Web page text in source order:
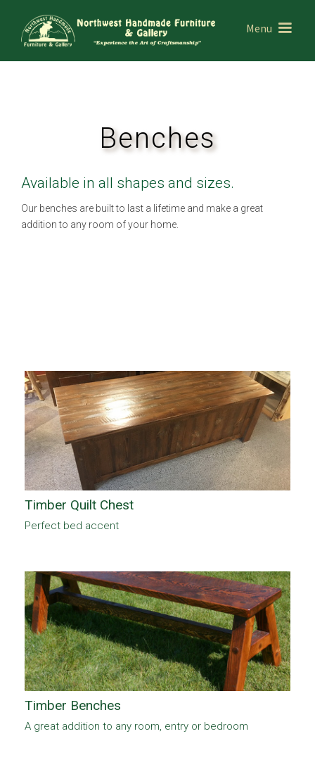
Menu
Benches
Available in all shapes and sizes.
Our benches are built to last a lifetime and make a great
addition to any room of your home.
Timber Quilt Chest
Perfect bed accent
Timber Benches
A great addition to any room, entry or bedroom